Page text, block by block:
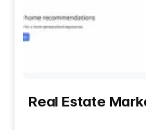
Real Estate